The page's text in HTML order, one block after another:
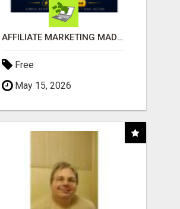
AFFILIATE MARKETING MADE SIMPLER FOR NEW MARKETERS READY TO TAKE ACTION
Free
May 15, 2026